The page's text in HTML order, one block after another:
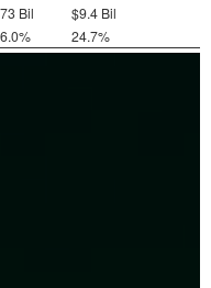
Bil
$9.4 Bil
24.7%